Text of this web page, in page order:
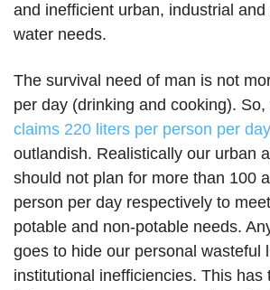
and inefficient urban, industrial and
water needs.
The survival need of man is not
per day (drinking and cooking). So,
claims 220 liters per person per day
outlandish. Realistically our urban
should not plan for more than 100
person per day respectively to
potable and non-potable needs.
goes to hide our personal wasteful
institutional inefficiencies. This has